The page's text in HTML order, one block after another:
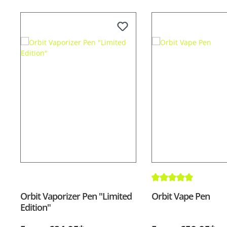
Orbit Vaporizer Pen "Limited
Edition"
Average rating of 5
Orbit Vape Pen